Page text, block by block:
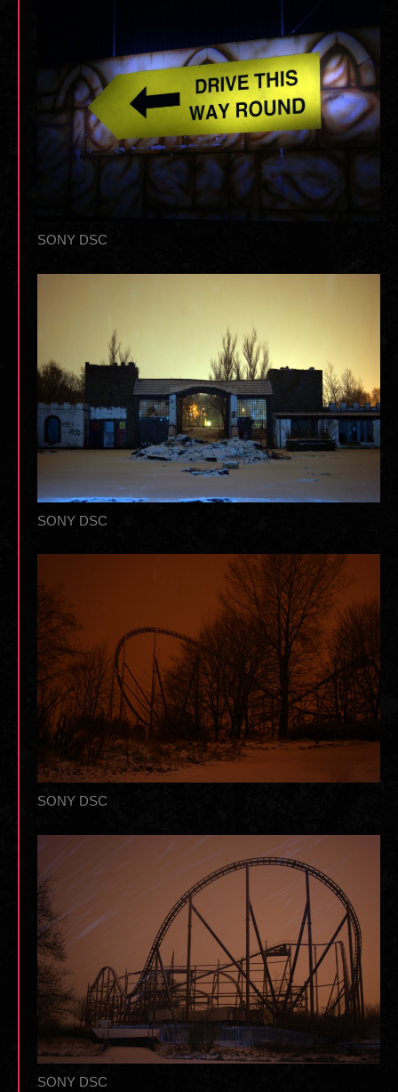
SONY DSC
SONY DSC
SONY DSC
SONY DSC